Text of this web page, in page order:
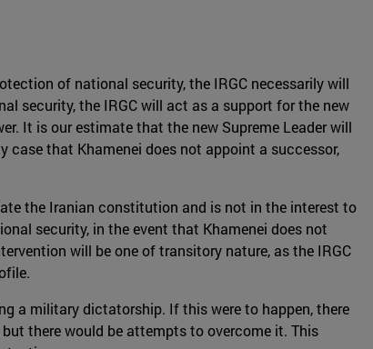
of national security, the IRGC necessarily will
security, the IRGC will act as a support for the new
It is our estimate that the new Supreme Leader will
case that Khamenei does not appoint a successor,
the Iranian constitution and is not in the interest to
security, in the event that Khamenei does not
will be one of transitory nature, as the IRGC
a military dictatorship. If this were to happen, there
there would be attempts to overcome it. This